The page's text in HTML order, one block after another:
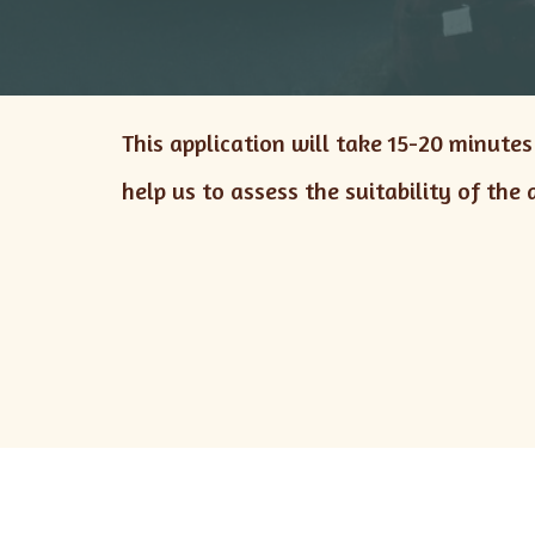
This application will take 15-20
help us to assess the suitability of the